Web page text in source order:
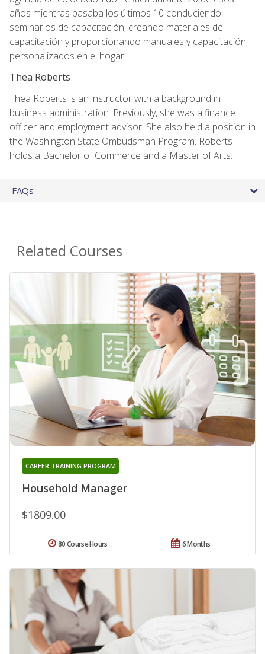
años mientras pasaba los últimos 10 conduciendo
seminarios de capacitación, creando materiales de
capacitación y proporcionando manuales y capacitación
personalizados en el hogar.
Thea Roberts
Thea Roberts is an instructor with a background in
business administration. Previously, she was a finance
officer and employment advisor. She also held a position in
the Washington State Ombudsman Program. Roberts
holds a Bachelor of Commerce and a Master of Arts.
FAQs
Related Courses
Household Manager
CAREER TRAINING PROGRAM
$1809.00
6 Months
80 Course Hours